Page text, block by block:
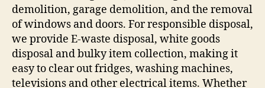
demolition, garage demolition, and the removal
of windows and doors. For responsible disposal,
we provide E-waste disposal, white goods
disposal and bulky item collection, making it
easy to clear out fridges, washing machines,
televisions and other electrical items. Whether